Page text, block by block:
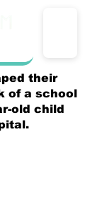
their
of a school
old child